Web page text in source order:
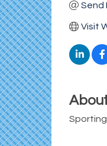
Send
Visit